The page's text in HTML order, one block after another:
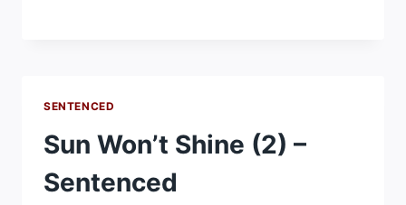
SENTENCED
Sun Won’t Shine (2) –
Sentenced